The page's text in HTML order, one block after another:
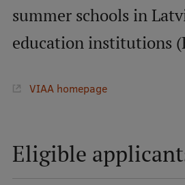
Your Start in Riga
Why choose RSU?
International Student
About Us
summer schools in
education institutions
VIAA homepage
Eligible